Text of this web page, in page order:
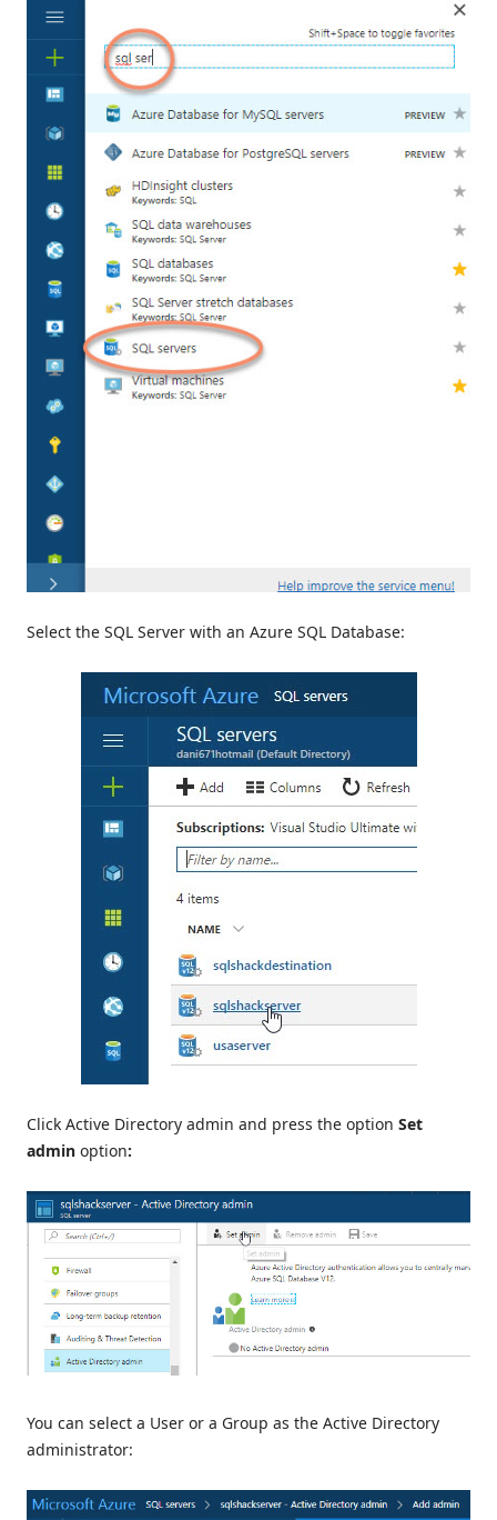
Select the SQL Server with an Azure SQL Database:
Click Active Directory admin and press the option Set
admin option:
You can select a User or a Group as the Active Directory
administrator: